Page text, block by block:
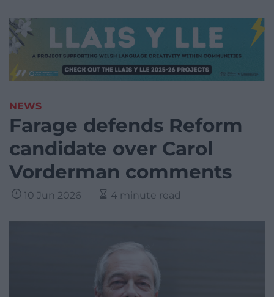
NEWS
Farage defends Reform
candidate over Carol
Vorderman comments
10 Jun 2026 4 minute read